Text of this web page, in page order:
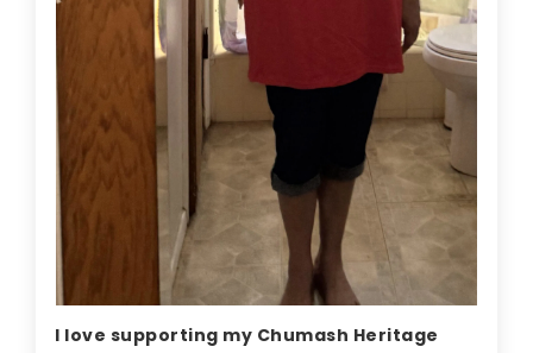
I love supporting my Chumash Heritage